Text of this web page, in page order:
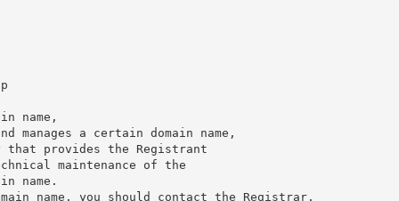
name,
manages a certain domain name,
that provides the Registrant
maintenance of the
name.
name, you should contact the Registrar.